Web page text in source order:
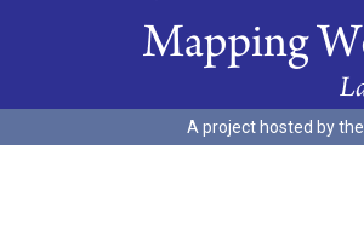
A project hosted by the